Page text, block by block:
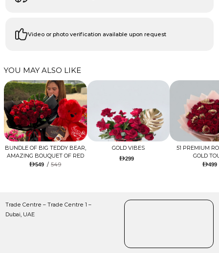
Video or photo verification available upon request
YOU MAY ALSO LIKE
BUNDLE OF BIG TEDDY BEAR,
AMAZING BOUQUET OF RED
TULIPS AND ROSES WITH
549 / 549
GOLD VIBES
299
51 PREMIUM
GOLD
499
Trade Centre – Trade Centre 1 –
Dubai, UAE